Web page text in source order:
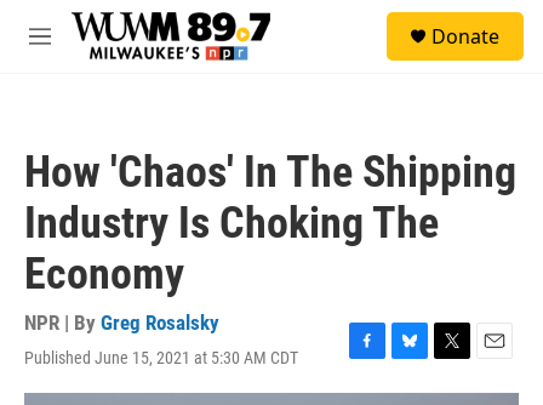
Skip to main content
M
Donate
How 'Chaos' In The Shipping
Industry Is Choking The
Economy
NPR | By Greg Rosalsky
Published June 15, 2021 at 5:30 AM CDT
F
a
B
l
T
w
E
m